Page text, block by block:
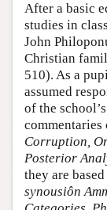
After a basic
studies in
John
Christian
510). As a
assumed
of the
commentaries
Corruption,
Posterior
they are
synousiôn